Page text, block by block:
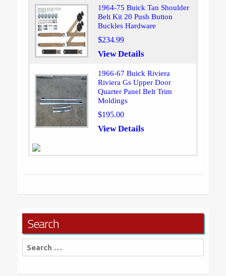
1964-75 Buick Tan Shoulder
Belt Kit 20 Push Button
Buckles Hardware
$234.99
View Details
1966-67 Buick Riviera
Riviera Gs Upper Door
Quarter Panel Belt Trim
Moldings
$195.00
View Details
Search
Search
for: